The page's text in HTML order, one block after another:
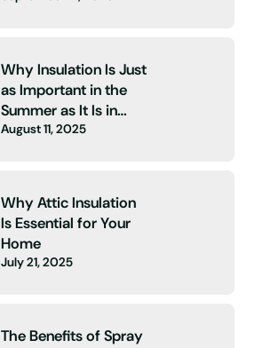
Why Insulation Is Just
as Important in the
Summer as It Is in
Winter
August 11, 2025
Why Attic Insulation
Is Essential for Your
Home
July 21, 2025
The Benefits of Spray